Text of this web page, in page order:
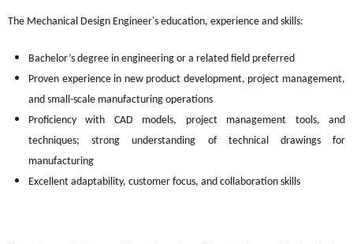
The Mechanical Design Engineer's education, experience and skills:
Bachelor’s degree in engineering or a related field preferred
Proven experience in new product development, project management,
and small-scale manufacturing operations
Proficiency with CAD models, project management tools, and
techniques; strong understanding of technical drawings for
manufacturing
Excellent adaptability, customer focus, and collaboration skills